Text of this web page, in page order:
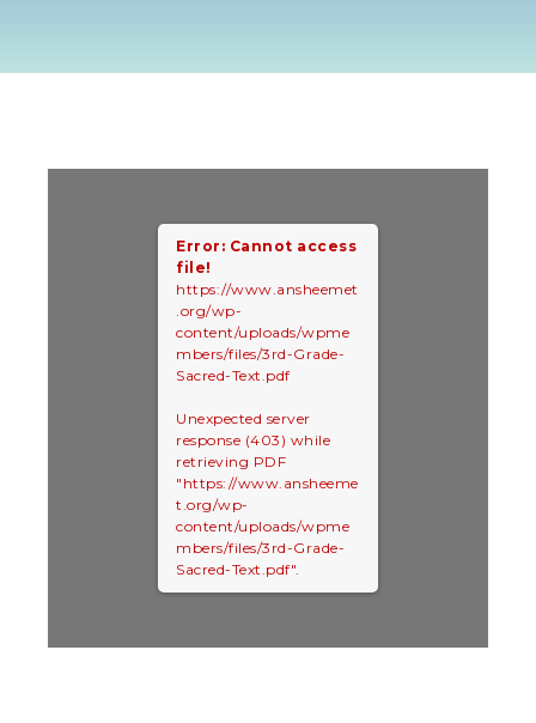
Error: Cannot access
file!
https://www.ansheemet
.org/wp-
content/uploads/wpme
mbers/files/3rd-Grade-
Sacred-Text.pdf
Unexpected server
response (403) while
retrieving PDF
"https://www.ansheeme
t.org/wp-
content/uploads/wpme
mbers/files/3rd-Grade-
Sacred-Text.pdf".